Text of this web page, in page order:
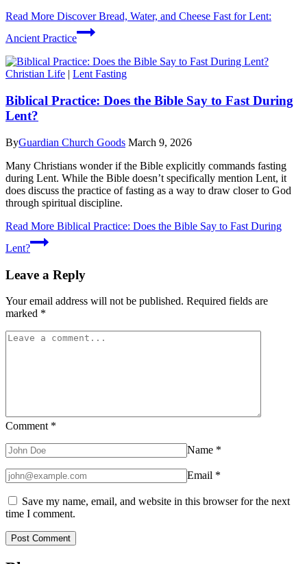
Read More Discover Bread, Water, and Cheese Fast for Lent:
Ancient Practice
Christian Life Lent Fasting
Biblical Practice: Does the Bible Say to Fast During
Lent?
ByGuardian Church Goods March 9, 2026
Many Christians wonder if the Bible explicitly commands fasting
during Lent. While the Bible doesn’t specifically mention Lent, it
does discuss the practice of fasting as a way to draw closer to God
through spiritual discipline.
Read More Biblical Practice: Does the Bible Say to Fast During
Lent?
Leave a Reply
Your email address will not be published. Required fields are
marked *
Comment *
Name *
Email *
Save my name, email, and website in this browser for the next
time I comment.